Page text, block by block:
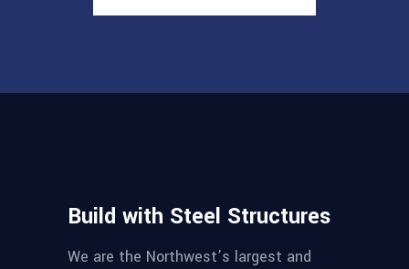
Build with Steel Structures
We are the Northwest’s largest and